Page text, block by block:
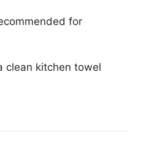
for
clean kitchen towel